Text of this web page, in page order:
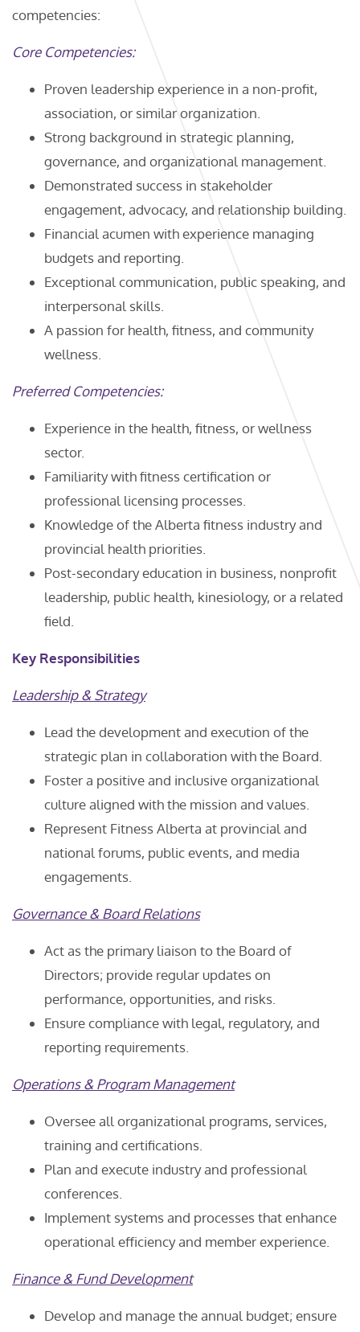
competencies:
Core Competencies:
Proven leadership experience in a non-profit,
association, or similar organization.
Strong background in strategic planning,
governance, and organizational management.
Demonstrated success in stakeholder
engagement, advocacy, and relationship building.
Financial acumen with experience managing
budgets and reporting.
Exceptional communication, public speaking, and
interpersonal skills.
A passion for health, fitness, and community
wellness.
Preferred Competencies:
Experience in the health, fitness, or wellness
sector.
Familiarity with fitness certification or
professional licensing processes.
Knowledge of the Alberta fitness industry and
provincial health priorities.
Post-secondary education in business, nonprofit
leadership, public health, kinesiology, or a related
field.
Key Responsibilities
Leadership & Strategy
Lead the development and execution of the
strategic plan in collaboration with the Board.
Foster a positive and inclusive organizational
culture aligned with the mission and values.
Represent Fitness Alberta at provincial and
national forums, public events, and media
engagements.
Governance & Board Relations
Act as the primary liaison to the Board of
Directors; provide regular updates on
performance, opportunities, and risks.
Ensure compliance with legal, regulatory, and
reporting requirements.
Operations & Program Management
Oversee all organizational programs, services,
training and certifications.
Plan and execute industry and professional
conferences.
Implement systems and processes that enhance
operational efficiency and member experience.
Finance & Fund Development
Develop and manage the annual budget; ensure